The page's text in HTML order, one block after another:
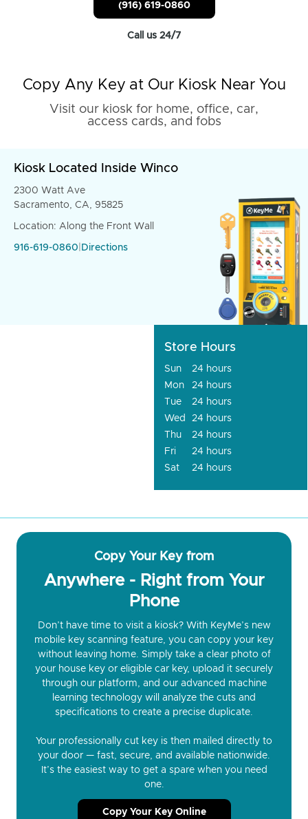
(916) 619-0860
Call us 24/7
Copy Any Key at Our Kiosk Near You
Visit our kiosk for home, office, car,
access cards, and fobs
Kiosk Located Inside Winco
2300 Watt Ave
Sacramento, CA, 95825
Location: Along the Front Wall
916-619-0860 Directions
Store Hours
Sun
24 hours
Mon
24 hours
Tue
24 hours
Wed
24 hours
Thu
24 hours
Fri
24 hours
Sat
24 hours
Copy Your Key from
Anywhere - Right from Your
Phone
Don’t have time to visit a kiosk? With KeyMe’s new
mobile key scanning feature, you can copy your key
without leaving home. Simply take a clear photo of
your house key or eligible car key, upload it securely
through our platform, and our advanced machine
learning technology will analyze the cuts and
specifications to create a precise duplicate.
Your professionally cut key is then mailed directly to
your door — fast, secure, and available nationwide.
It’s the easiest way to get a spare when you need
one.
Copy Your Key Online